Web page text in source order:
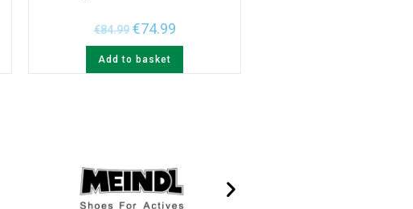
€84.99 €74.99
Add to basket